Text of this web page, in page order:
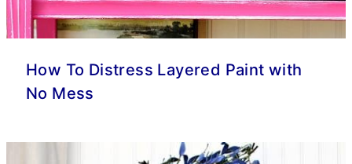
How To Distress Layered Paint with
No Mess